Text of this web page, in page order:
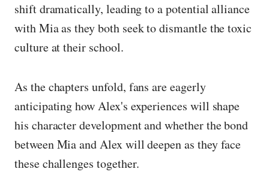
shift dramatically, leading to a potential alliance
with Mia as they both seek to dismantle the toxic
culture at their school.
As the chapters unfold, fans are eagerly
anticipating how Alex's experiences will shape
his character development and whether the bond
between Mia and Alex will deepen as they face
these challenges together.